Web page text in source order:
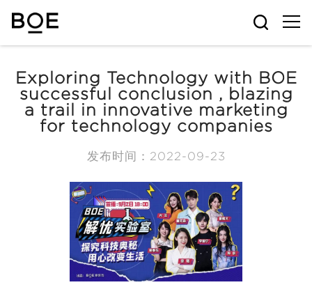
Exploring Technology with BOE
successful conclusion , blazing
a trail in innovative marketing
for technology companies
发布时间：2022-09-23